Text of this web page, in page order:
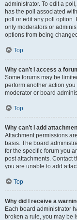
administrator. To edit a
has the poll associated
poll or edit any poll option.
only moderators or
options from being
Top
Why can’t I access a
Some forums may be
perform another action
moderator or board
Top
Why can’t I add
Attachment permissions
basis. The board
for the specific forum you
post attachments. Contact
you are unable to add
Top
Why did I receive a
Each board administrator
broken a rule, you may be